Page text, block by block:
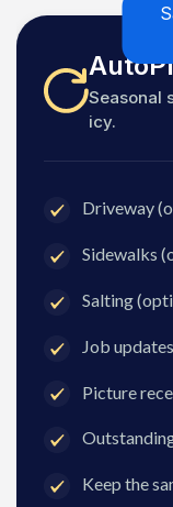
Seasonal
icy.
Driveway
Sidewalks
Salting
Job
Picture
Keep the